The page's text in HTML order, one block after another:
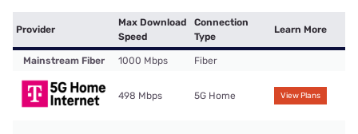
Provider
Max Download
Speed
Connection
Type
Learn More
Mainstream Fiber 1000 Mbps Fiber
498 Mbps 5G Home View Plans